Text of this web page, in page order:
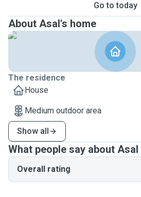
Go to today
About Asal's home
The residence
House
Medium outdoor area
Show all
What people say about Asal
Overall rating